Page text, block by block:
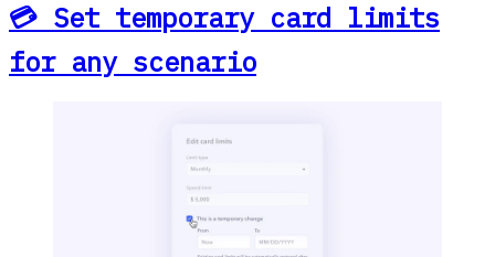
💳 Set temporary card limits
for any scenario